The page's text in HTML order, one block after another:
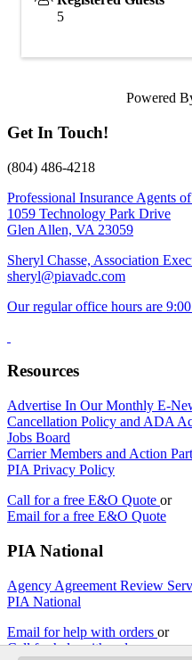
5
Powered
Get In Touch!
(804) 486-4218
Professional Insurance Agents
1059 Technology Park Drive
Glen Allen, VA 23059
Sheryl Chasse, Association
sheryl@piavadc.com
Our regular office hours are
Resources
Advertise In Our Monthly E-
Cancellation Policy and ADA
Jobs Board
Carrier Members and Action
PIA Privacy Policy
Call for a free E&O Quote or
Email for a free E&O Quote
PIA National
Agency Agreement Review
PIA National
Email for help with orders or
Call for help with orders